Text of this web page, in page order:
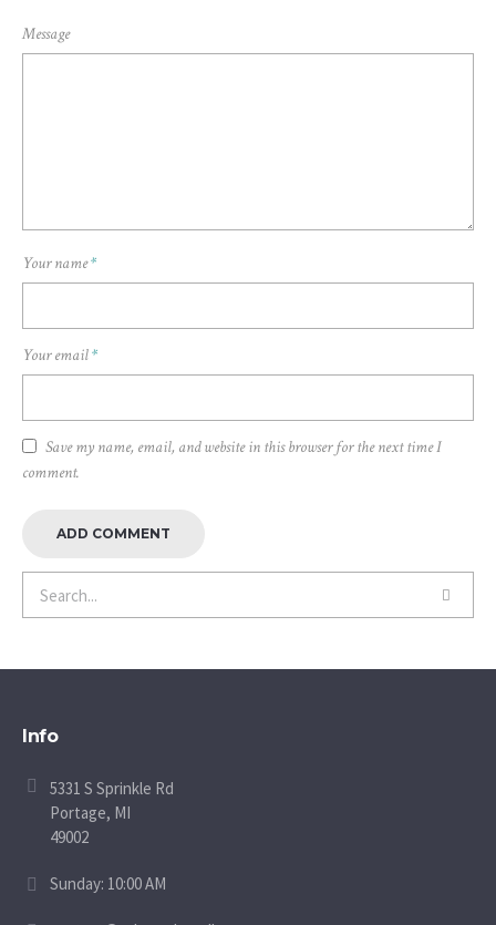
Message
Your name*
Your email*
Save my name, email, and website in this browser for the next time I
comment.
Info
5331 S Sprinkle Rd
Portage, MI
49002
Sunday: 10:00 AM